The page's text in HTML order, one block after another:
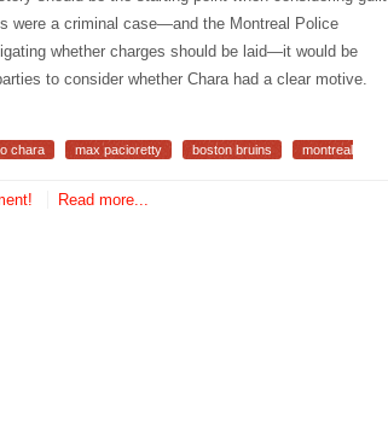
were a criminal case—and the Montreal Police
whether charges should be laid—it would be
to consider whether Chara had a clear motive.
chara max pacioretty boston bruins
montreal
Read more...